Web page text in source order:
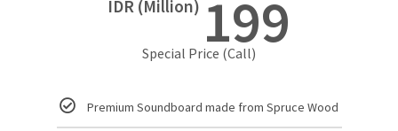
IDR (Million) 199
Special Price (Call)
Premium Soundboard made from Spruce Wood